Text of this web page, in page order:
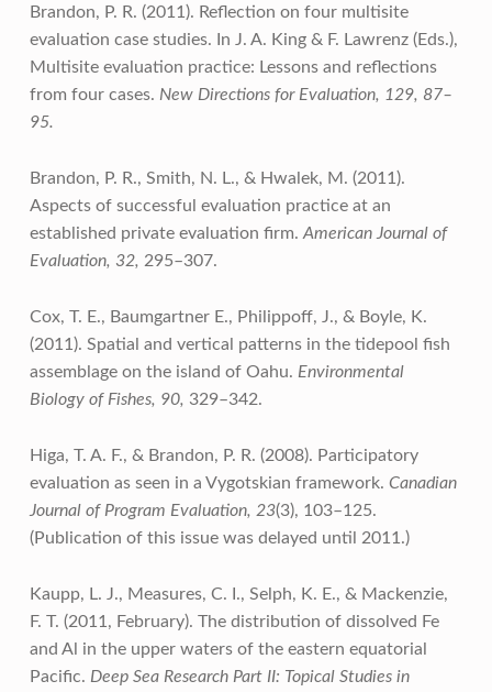
Brandon, P. R. (2011). Reflection on four multisite
evaluation case studies. In J. A. King & F. Lawrenz (Eds.),
Multisite evaluation practice: Lessons and reflections
from four cases. New Directions for Evaluation, 129, 87–
95.
Brandon, P. R., Smith, N. L., & Hwalek, M. (2011).
Aspects of successful evaluation practice at an
established private evaluation firm.American Journal of
Evaluation, 32, 295–307.
Cox, T. E., Baumgartner E., Philippoff, J., & Boyle, K.
(2011). Spatial and vertical patterns in the tidepool fish
assemblage on the island of Oahu. Environmental
Biology of Fishes, 90, 329–342.
Higa, T. A. F., & Brandon, P. R. (2008). Participatory
evaluation as seen in a Vygotskian framework. Canadian
Journal of Program Evaluation, 23(3), 103–125.
(Publication of this issue was delayed until 2011.)
Kaupp, L. J., Measures, C. I., Selph, K. E., & Mackenzie,
F. T. (2011, February). The distribution of dissolved Fe
and Al in the upper waters of the eastern equatorial
Pacific. Deep Sea Research Part II: Topical Studies in